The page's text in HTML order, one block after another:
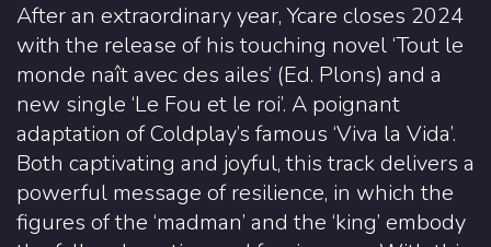
After an extraordinary year, Ycare closes 2024
with the release of his touching novel ‘Tout le
monde naît avec des ailes’ (Ed. Plons) and a
new single ‘Le Fou et le roi’. A poignant
adaptation of Coldplay’s famous ‘Viva la Vida’.
Both captivating and joyful, this track delivers a
powerful message of resilience, in which the
figures of the ‘madman’ and the ‘king’ embody